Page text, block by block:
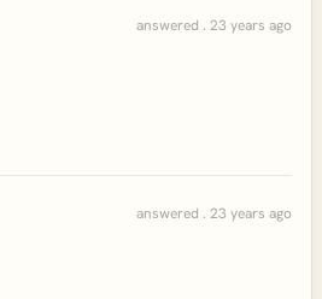
answered . 23 years ago
answered . 23 years ago